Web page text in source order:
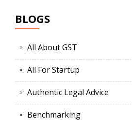
BLOGS
All About GST
All For Startup
Authentic Legal Advice
Benchmarking